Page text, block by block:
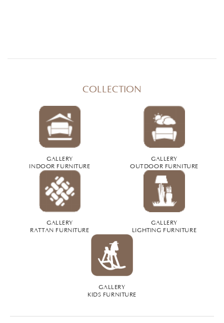
COLLECTION
GALLERY
INDOOR FURNITURE
GALLERY
OUTDOOR FURNITURE
GALLERY
RATTAN FURNITURE
GALLERY
LIGHTING FURNITURE
GALLERY
KIDS FURNITURE